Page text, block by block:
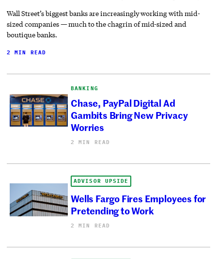
Wall Street’s biggest banks are increasingly working with mid-
sized companies — much to the chagrin of mid-sized and
boutique banks.
2 MIN READ
BANKING
Chase, PayPal Digital Ad
Gambits Bring New Privacy
Worries
2 MIN READ
ADVISOR UPSIDE
Wells Fargo Fires Employees for
Pretending to Work
2 MIN READ